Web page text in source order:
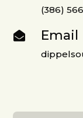
(386)
 Email